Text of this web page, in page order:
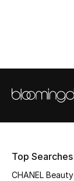
NEW IN
Top Searches
CHANEL Beauty